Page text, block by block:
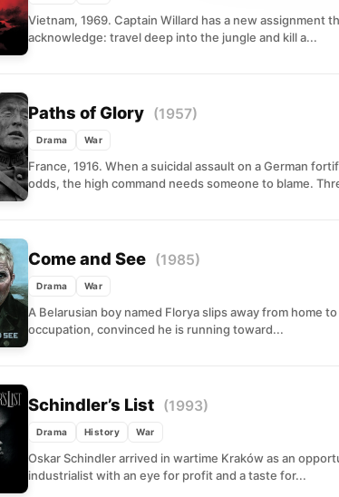
Vietnam, 1969. Captain Willard has a new assignment
acknowledge: travel deep into the jungle and kill a...
Paths of Glory (1957)
Drama War
France, 1916. When a suicidal assault on a German
odds, the high command needs someone to blame.
Come and See (1985)
Drama War
A Belarusian boy named Florya slips away from home
occupation, convinced he is running toward...
Schindler’s List (1993)
Drama History War
Oskar Schindler arrived in wartime Kraków as an
industrialist with an eye for profit and a taste for...